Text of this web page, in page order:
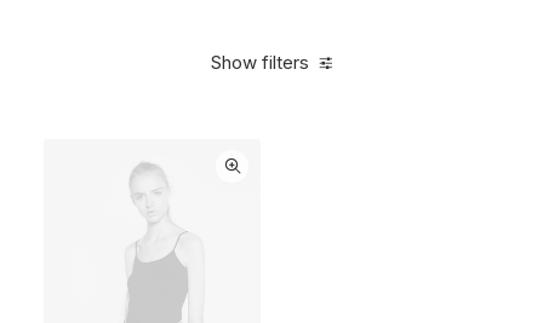
Show filters